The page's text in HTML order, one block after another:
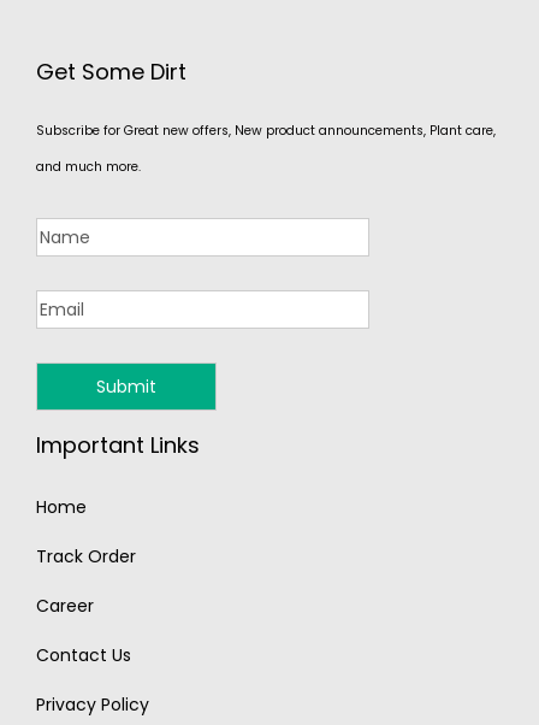
Get Some Dirt
Subscribe for Great new offers, New product announcements, Plant care,
and much more.
Important Links
Home
Track Order
Career
Contact Us
Privacy Policy